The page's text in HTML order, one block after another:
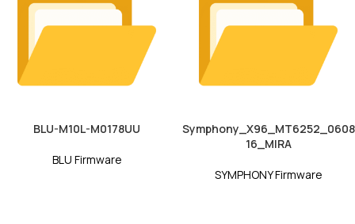
BLU-M10L-M0178UU
BLU Firmware
Symphony_X96_MT6252_0608
16_MIRA
SYMPHONY Firmware